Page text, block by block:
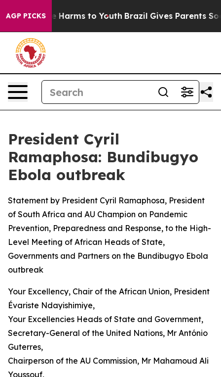
AGP PICKS
Abate Harms to Youth Brazil Gives Parents Social
President Cyril
Ramaphosa: Bundibugyo
Ebola outbreak
Statement by President Cyril Ramaphosa, President
of South Africa and AU Champion on Pandemic
Prevention, Preparedness and Response, to the High-
Level Meeting of African Heads of State,
Governments and Partners on the Bundibugyo Ebola
outbreak
Your Excellency, Chair of the African Union, President
Évariste Ndayishimiye,
Your Excellencies Heads of State and Government,
Secretary-General of the United Nations, Mr António
Guterres,
Chairperson of the AU Commission, Mr Mahamoud Ali
Youssouf,